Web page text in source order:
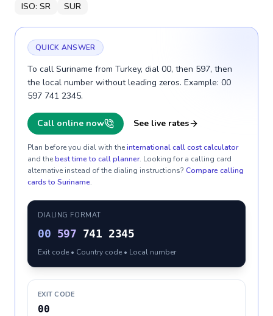
ISO: SR SUR
QUICK ANSWER
To call Suriname from Turkey, dial 00, then 597, then
the local number without leading zeros. Example: 00
597 741 2345.
Call online now See live rates
Plan before you dial with theinternational call cost calculator
and thebest time to call planner. Looking for a calling card
alternative instead of the dialing instructions? Compare calling
cards to Suriname.
DIALING FORMAT
00 597 741 2345
Exit code • Country code • Local number
EXIT CODE
00